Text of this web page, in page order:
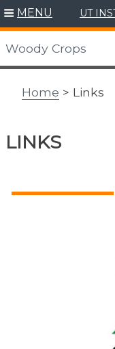
Skip
to
content
MENU UT
Woody Crops
Home > Links
LINKS